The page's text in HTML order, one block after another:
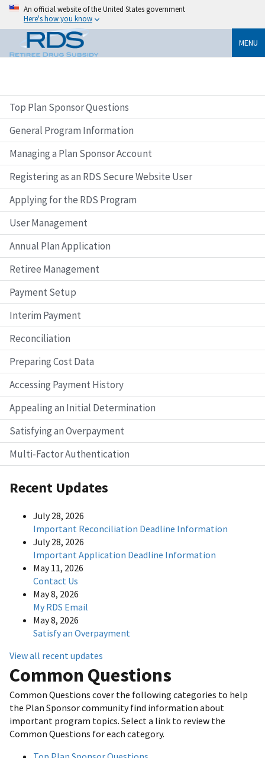
An official website of the United States government
Here's how you know
MENU
Top Plan Sponsor Questions
General Program Information
Managing a Plan Sponsor Account
Registering as an RDS Secure Website User
Applying for the RDS Program
User Management
Annual Plan Application
Retiree Management
Payment Setup
Interim Payment
Reconciliation
Preparing Cost Data
Accessing Payment History
Appealing an Initial Determination
Satisfying an Overpayment
Multi-Factor Authentication
Recent Updates
July 28, 2026
Important Reconciliation Deadline Information
July 28, 2026
Important Application Deadline Information
May 11, 2026
Contact Us
May 8, 2026
My RDS Email
May 8, 2026
Satisfy an Overpayment
View all recent updates
Common Questions
Common Questions cover the following categories to help
the Plan Sponsor community find information about
important program topics. Select a link to review the
Common Questions for each category.